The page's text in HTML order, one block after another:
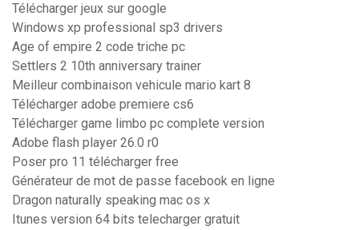
Télécharger jeux sur google
Windows xp professional sp3 drivers
Age of empire 2 code triche pc
Settlers 2 10th anniversary trainer
Meilleur combinaison vehicule mario kart 8
Télécharger adobe premiere cs6
Télécharger game limbo pc complete version
Adobe flash player 26.0 r0
Poser pro 11 télécharger free
Générateur de mot de passe facebook en ligne
Dragon naturally speaking mac os x
Itunes version 64 bits telecharger gratuit